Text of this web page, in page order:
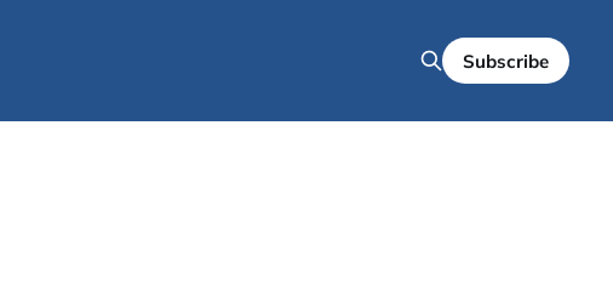
Subscribe